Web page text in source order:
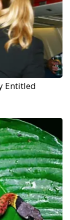
Entitled